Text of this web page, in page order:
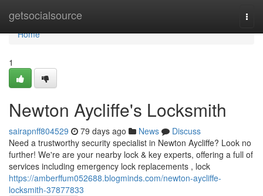
getsocialsource
Home
Home
1
Newton Aycliffe's Locksmith
sairapnff804529 79 days ago News
Discuss
Need a trustworthy security specialist in Newton Aycliffe? Look no
further! We're are your nearby lock & key experts, offering a full of
services including emergency lock replacements , lock
https://amberffum052688.blogminds.com/newton-aycliffe-
locksmith-37877833